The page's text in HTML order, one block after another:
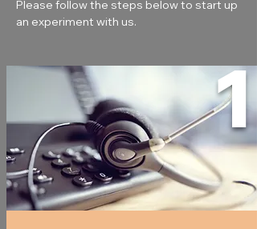
Please follow the steps below to start up
an experiment with us.
1